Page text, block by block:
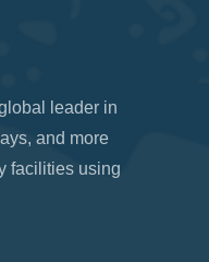
leader in
and more
facilities using